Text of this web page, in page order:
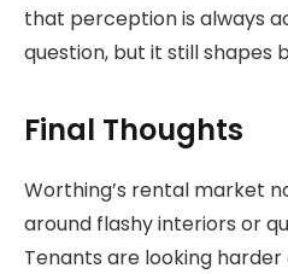
that perception is always
question, but it still shapes
Final Thoughts
Worthing’s rental market
around flashy interiors or
Tenants are looking